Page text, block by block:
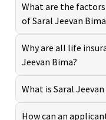
What are the
of Saral Jeevan
Why are all life
Jeevan Bima?
What is Saral
How can an